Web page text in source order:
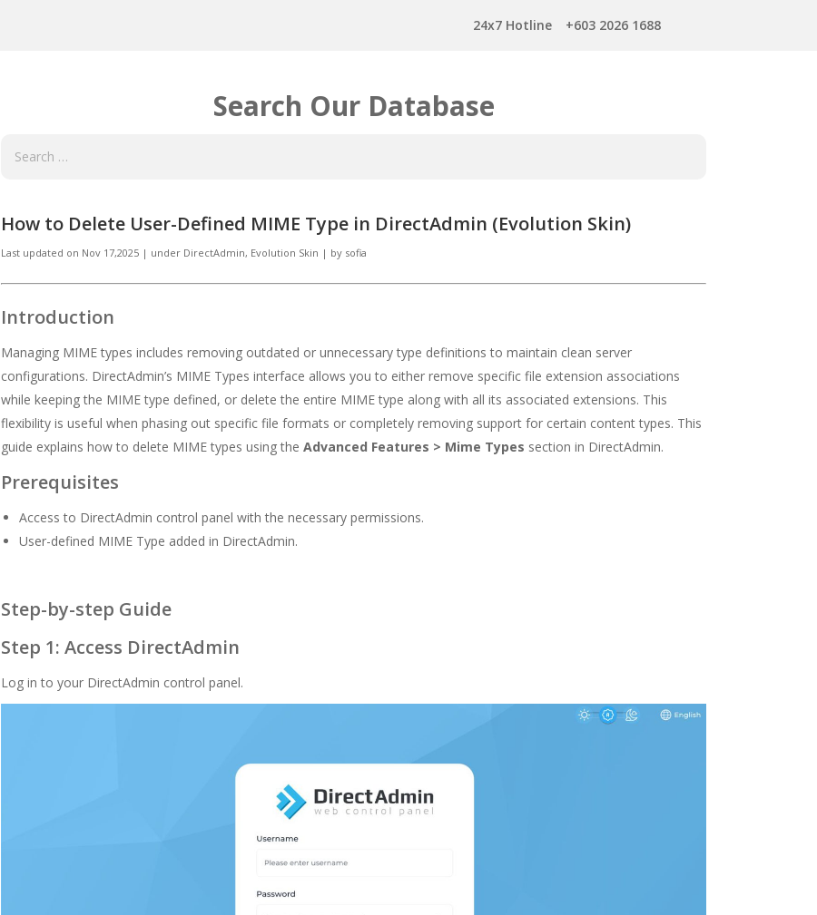
24x7 Hotline +603 2026 1688
Search Our Database
How to Delete User-Defined MIME Type in DirectAdmin (Evolution Skin)
Last updated on Nov 17,2025 | under DirectAdmin, Evolution Skin | by sofia
Introduction
Managing MIME types includes removing outdated or unnecessary type definitions to maintain clean server
configurations. DirectAdmin’s MIME Types interface allows you to either remove specific file extension associations
while keeping the MIME type defined, or delete the entire MIME type along with all its associated extensions. This
flexibility is useful when phasing out specific file formats or completely removing support for certain content types. This
guide explains how to delete MIME types using the Advanced Features > Mime Types section in DirectAdmin.
Prerequisites
Access to DirectAdmin control panel with the necessary permissions.
User-defined MIME Type added in DirectAdmin.
Step-by-step Guide
Step 1: Access DirectAdmin
Log in to your DirectAdmin control panel.